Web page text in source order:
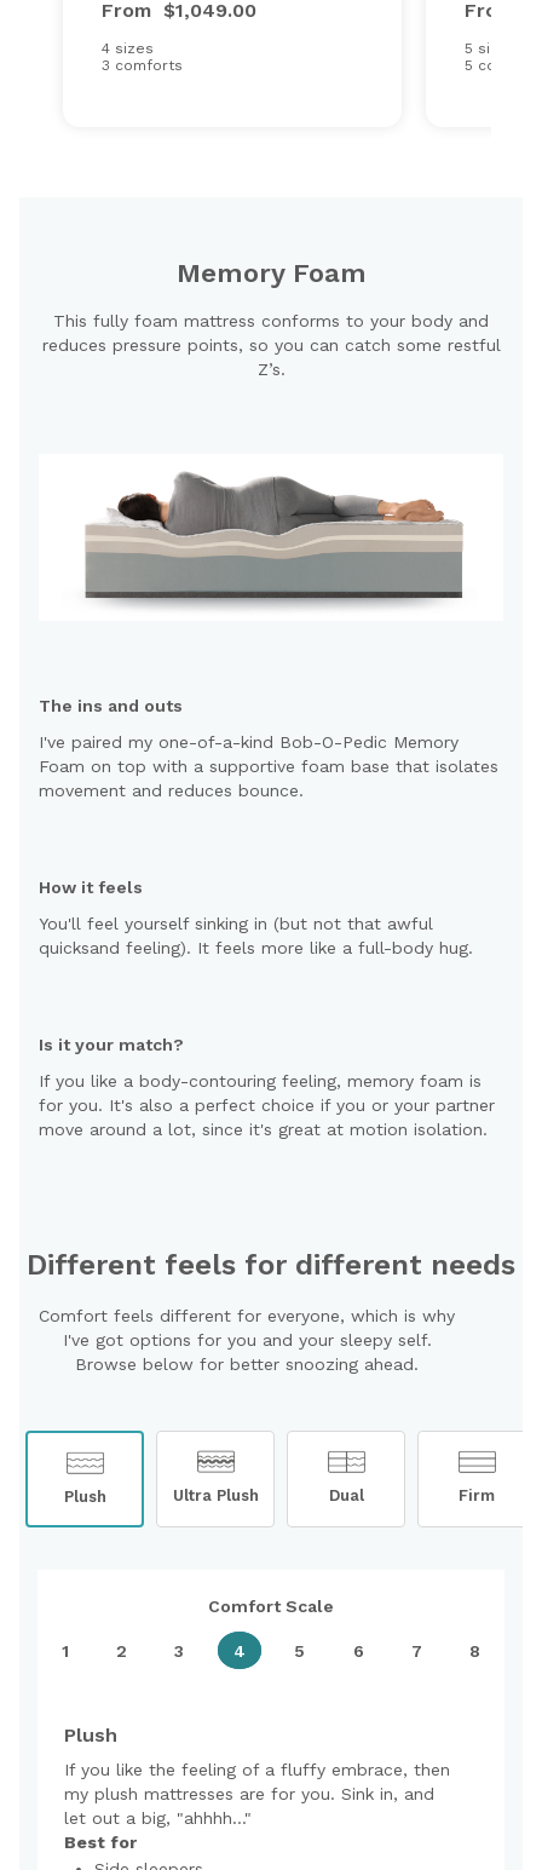
From $1,049.00
4 sizes
3 comforts
From
5 sizes
5
Memory Foam
This fully foam mattress conforms to your body and
reduces pressure points, so you can catch some restful
Z’s.
The ins and outs
I've paired my one-of-a-kind Bob-O-Pedic Memory
Foam on top with a supportive foam base that isolates
movement and reduces bounce.
How it feels
You'll feel yourself sinking in (but not that awful
quicksand feeling). It feels more like a full-body hug.
Is it your match?
If you like a body-contouring feeling, memory foam is
for you. It's also a perfect choice if you or your partner
move around a lot, since it's great at motion isolation.
Different feels for different needs
Comfort feels different for everyone, which is why
I've got options for you and your sleepy self.
Browse below for better snoozing ahead.
Plush Ultra Plush Dual Firm
Comfort Scale
1 2 3 4 5 6 7 8
Plush
If you like the feeling of a fluffy embrace, then
my plush mattresses are for you. Sink in, and
let out a big, "ahhhh..."
Best for